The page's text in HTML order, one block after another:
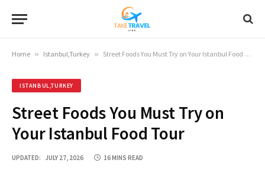
Home » Istanbul,Turkey » Street Foods You Must Try on Your Istanbul Food Tour
ISTANBUL,TURKEY
Street Foods You Must Try on
Your Istanbul Food Tour
UPDATED: JULY 27, 2026 16 MINS READ